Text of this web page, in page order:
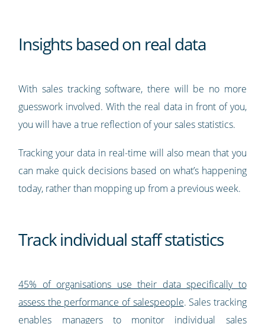
Insights based on real data
With sales tracking software, there will be no more
guesswork involved. With the real data in front of you,
you will have a true reflection of your sales statistics.
Tracking your data in real-time will also mean that you
can make quick decisions based on what’s happening
today, rather than mopping up from a previous week.
Track individual staff statistics
45% of organisations use their data specifically to
assess the performance of salespeople. Sales tracking
enables managers to monitor individual sales